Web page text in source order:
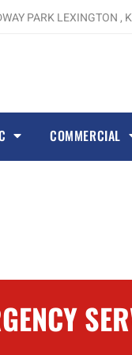
PARK LEXINGTON ,
COMMERCIAL